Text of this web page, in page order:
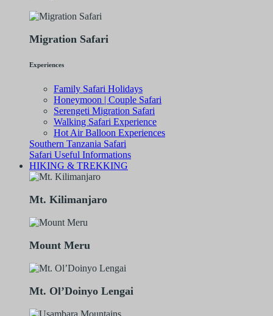
Migration Safari
Experiences
Family Safari Holidays
Honeymoon | Couple Safari
Serengeti Migration Safari
Walking Safari Experience
Hot Air Balloon Experiences
Southern Tanzania Safari
Safari Useful Informations
HIKING & TREKKING
Mt. Kilimanjaro
Mount Meru
Mt. Ol’Doinyo Lengai